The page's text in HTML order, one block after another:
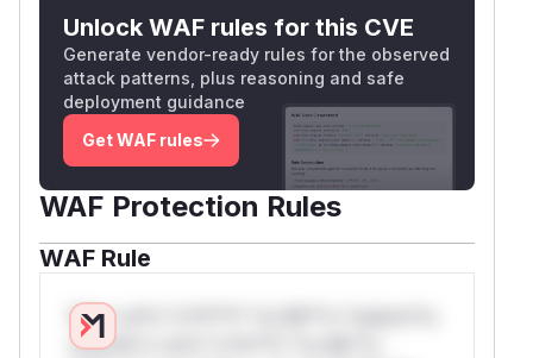
Unlock WAF rules for this CVE
Generate vendor-ready rules for the observed
attack patterns, plus reasoning and safe
deployment guidance
Get WAF rules
WAF Protection Rules
WAF Rule
W** rul*s *v*il**l* *or Mi**o *ustom*rs
only.W** rul*s *v*il**l* *or Mi**o